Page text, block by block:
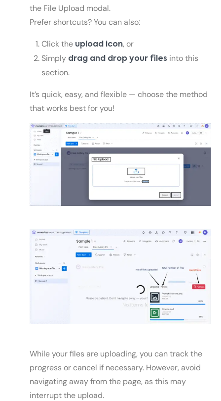
the File Upload modal.
Prefer shortcuts? You can also:
Click the upload icon, or
Simply drag and drop your files into this
section.
It’s quick, easy, and flexible — choose the method
that works best for you!
While your files are uploading, you can track the
progress or cancel if necessary. However, avoid
navigating away from the page, as this may
interrupt the upload.